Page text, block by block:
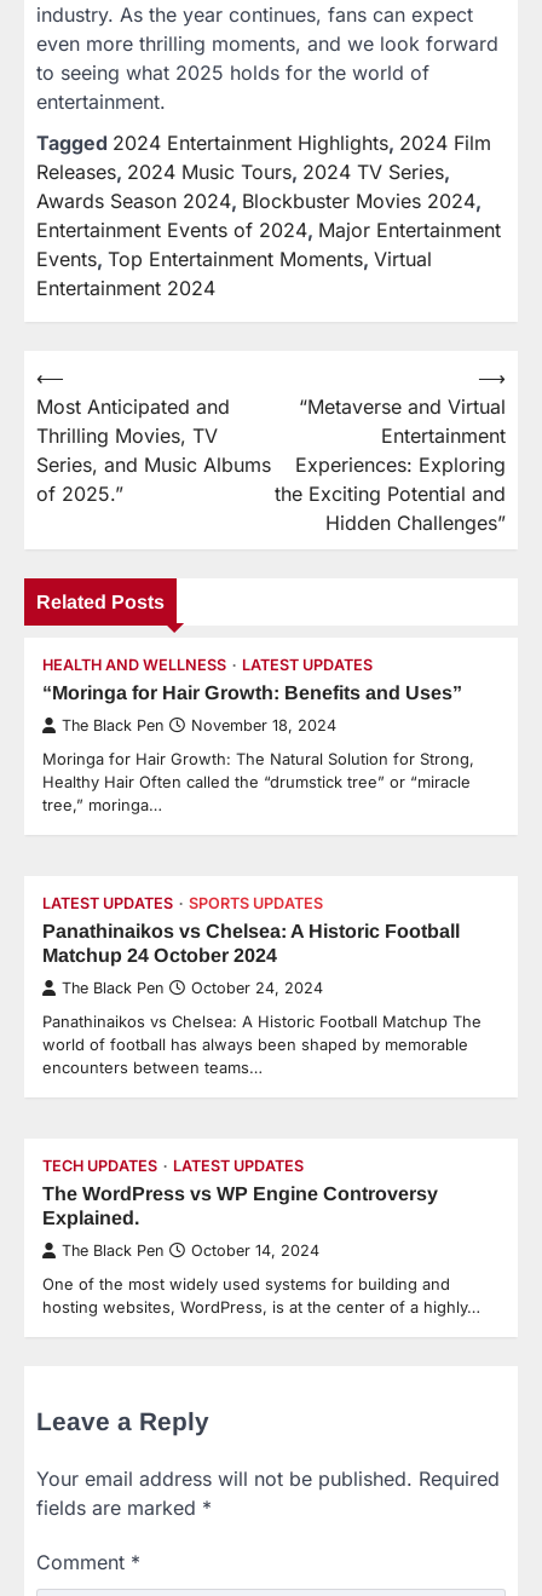
industry. As the year continues, fans can expect
even more thrilling moments, and we look forward
to seeing what 2025 holds for the world of
entertainment.
Tagged 2024 Entertainment Highlights, 2024 Film
Releases, 2024 Music Tours, 2024 TV Series,
Awards Season 2024, Blockbuster Movies 2024,
Entertainment Events of 2024, Major Entertainment
Events, Top Entertainment Moments, Virtual
Entertainment 2024
Post
navigation
⟵
Most Anticipated and
Thrilling Movies, TV
Series, and Music Albums
of 2025.”
“Metaverse and Virtual
Entertainment
Experiences: Exploring
the Exciting Potential and
Hidden Challenges”
⟶
Related Posts
HEALTH AND WELLNESS LATEST UPDATES
“Moringa for Hair Growth: Benefits and Uses”
The Black Pen November 18, 2024
Moringa for Hair Growth: The Natural Solution for Strong,
Healthy Hair Often called the “drumstick tree” or “miracle
tree,” moringa…
LATEST UPDATES SPORTS UPDATES
Panathinaikos vs Chelsea: A Historic Football
Matchup 24 October 2024
The Black Pen October 24, 2024
Panathinaikos vs Chelsea: A Historic Football Matchup The
world of football has always been shaped by memorable
encounters between teams…
TECH UPDATES LATEST UPDATES
The WordPress vs WP Engine Controversy
Explained.
The Black Pen October 14, 2024
One of the most widely used systems for building and
hosting websites, WordPress, is at the center of a highly…
Leave a Reply
Your email address will not be published. Required
fields are marked *
Comment *